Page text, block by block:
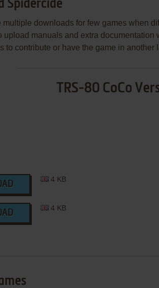
Spidercide
multiple downloads for few games when
upload manuals and extra documentation
to contribute or have the game in another
TRS-80 CoCo
4 KB
4 KB